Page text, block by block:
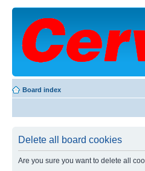
Board index
Delete all board cookies
Are you sure you want to delete all